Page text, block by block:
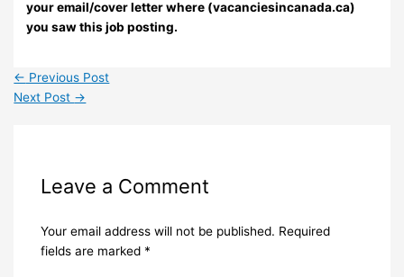
your email/cover letter where (vacanciesincanada.ca)
you saw this job posting.
← Previous Post
Next Post →
Leave a Comment
Your email address will not be published. Required
fields are marked *